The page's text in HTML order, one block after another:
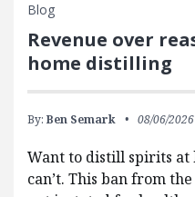
Blog
Revenue over
home distilling
By: Ben Semark 08/06/2026
Want to distill spirits at
can’t. This ban from